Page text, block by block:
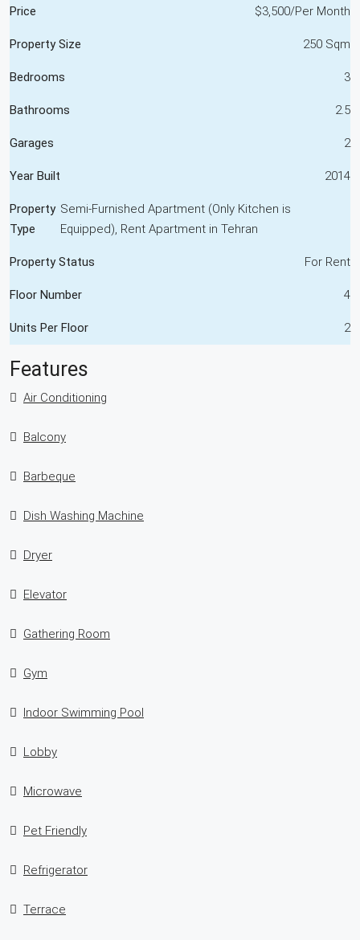
Price $3,500/Per Month
Property Size 250 Sqm
Bedrooms 3
Bathrooms 2.5
Garages 2
Year Built 2014
Property
Type
Semi-Furnished Apartment (Only Kitchen is
Equipped), Rent Apartment in Tehran
Property Status For Rent
Floor Number 4
Units Per Floor 2
Features
Air Conditioning
Balcony
Barbeque
Dish Washing Machine
Dryer
Elevator
Gathering Room
Gym
Indoor Swimming Pool
Lobby
Microwave
Pet Friendly
Refrigerator
Terrace